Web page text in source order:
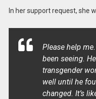
In her support request, she
Please help
been seeing.
transgender
well until he
changed. It’s